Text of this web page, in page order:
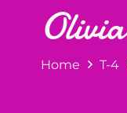
Home T-4